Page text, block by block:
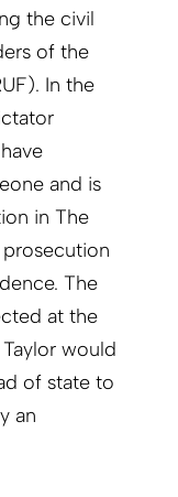
the civil
of the
In the
and is
in The
The
at the
would
of state to
an